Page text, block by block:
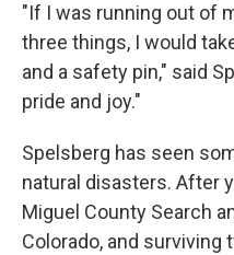
"If I was running out of
three things, I would
and a safety pin," said
pride and joy."
Spelsberg has seen
natural disasters. After
Miguel County Search
Colorado, and